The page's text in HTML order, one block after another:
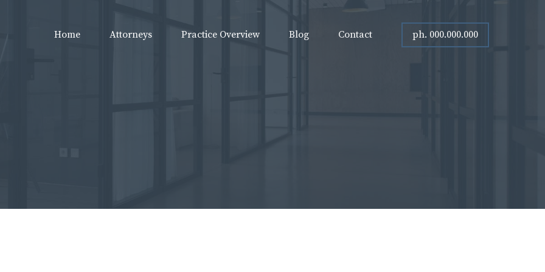
Home Attorneys Practice Overview Blog Contact ph. 000.000.000